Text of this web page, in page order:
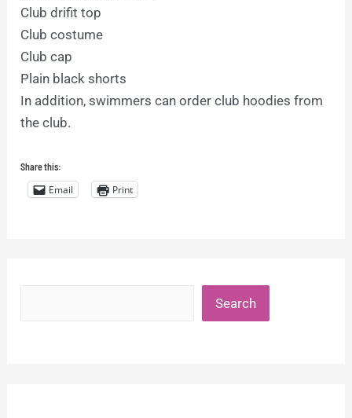
Club drifit top
Club costume
Club cap
Plain black shorts
In addition, swimmers can order club hoodies from
the club.
Share this:
Email Print
Search